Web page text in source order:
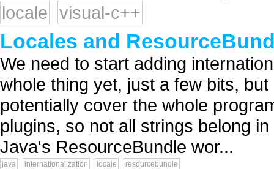
locale
visual-c++
Locales and
We need to start adding
whole thing yet, just a few bits,
potentially cover the whole
plugins, so not all strings belong
Java's ResourceBundle wor...
java internationalization locale resourcebundle